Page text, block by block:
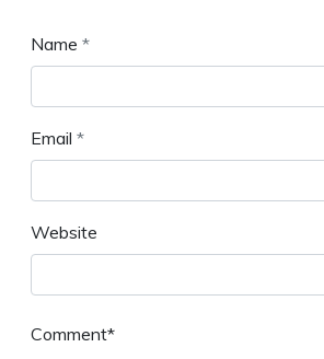
Name *
Email *
Website
Comment*